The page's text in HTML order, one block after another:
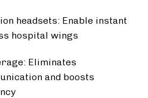
headsets: Enable instant
hospital wings
Eliminates
and boosts